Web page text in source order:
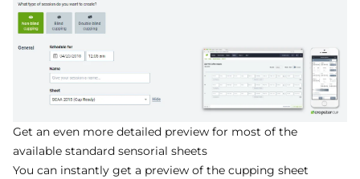
Get an even more detailed preview for most of the
available standard sensorial sheets
You can instantly get a preview of the cupping sheet